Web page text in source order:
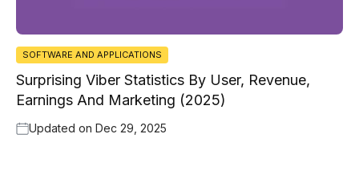
SOFTWARE AND APPLICATIONS
Surprising Viber Statistics By User, Revenue,
Earnings And Marketing (2025)
Updated on Dec 29, 2025